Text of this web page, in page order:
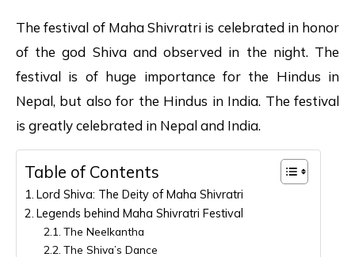
The festival of Maha Shivratri is celebrated in honor
of the god Shiva and observed in the night. The
festival is of huge importance for the Hindus in
Nepal, but also for the Hindus in India. The festival
is greatly celebrated in Nepal and India.
Table of Contents
Lord Shiva: The Deity of Maha Shivratri
Legends behind Maha Shivratri Festival
The Neelkantha
The Shiva’s Dance